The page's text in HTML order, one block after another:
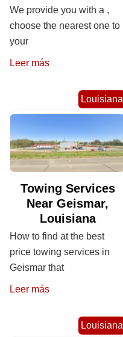
We provide you with a ,
choose the nearest one to
your
Leer más
Louisiana
Towing Services
Near Geismar,
Louisiana
How to find at the best
price towing services in
Geismar that
Leer más
Louisiana